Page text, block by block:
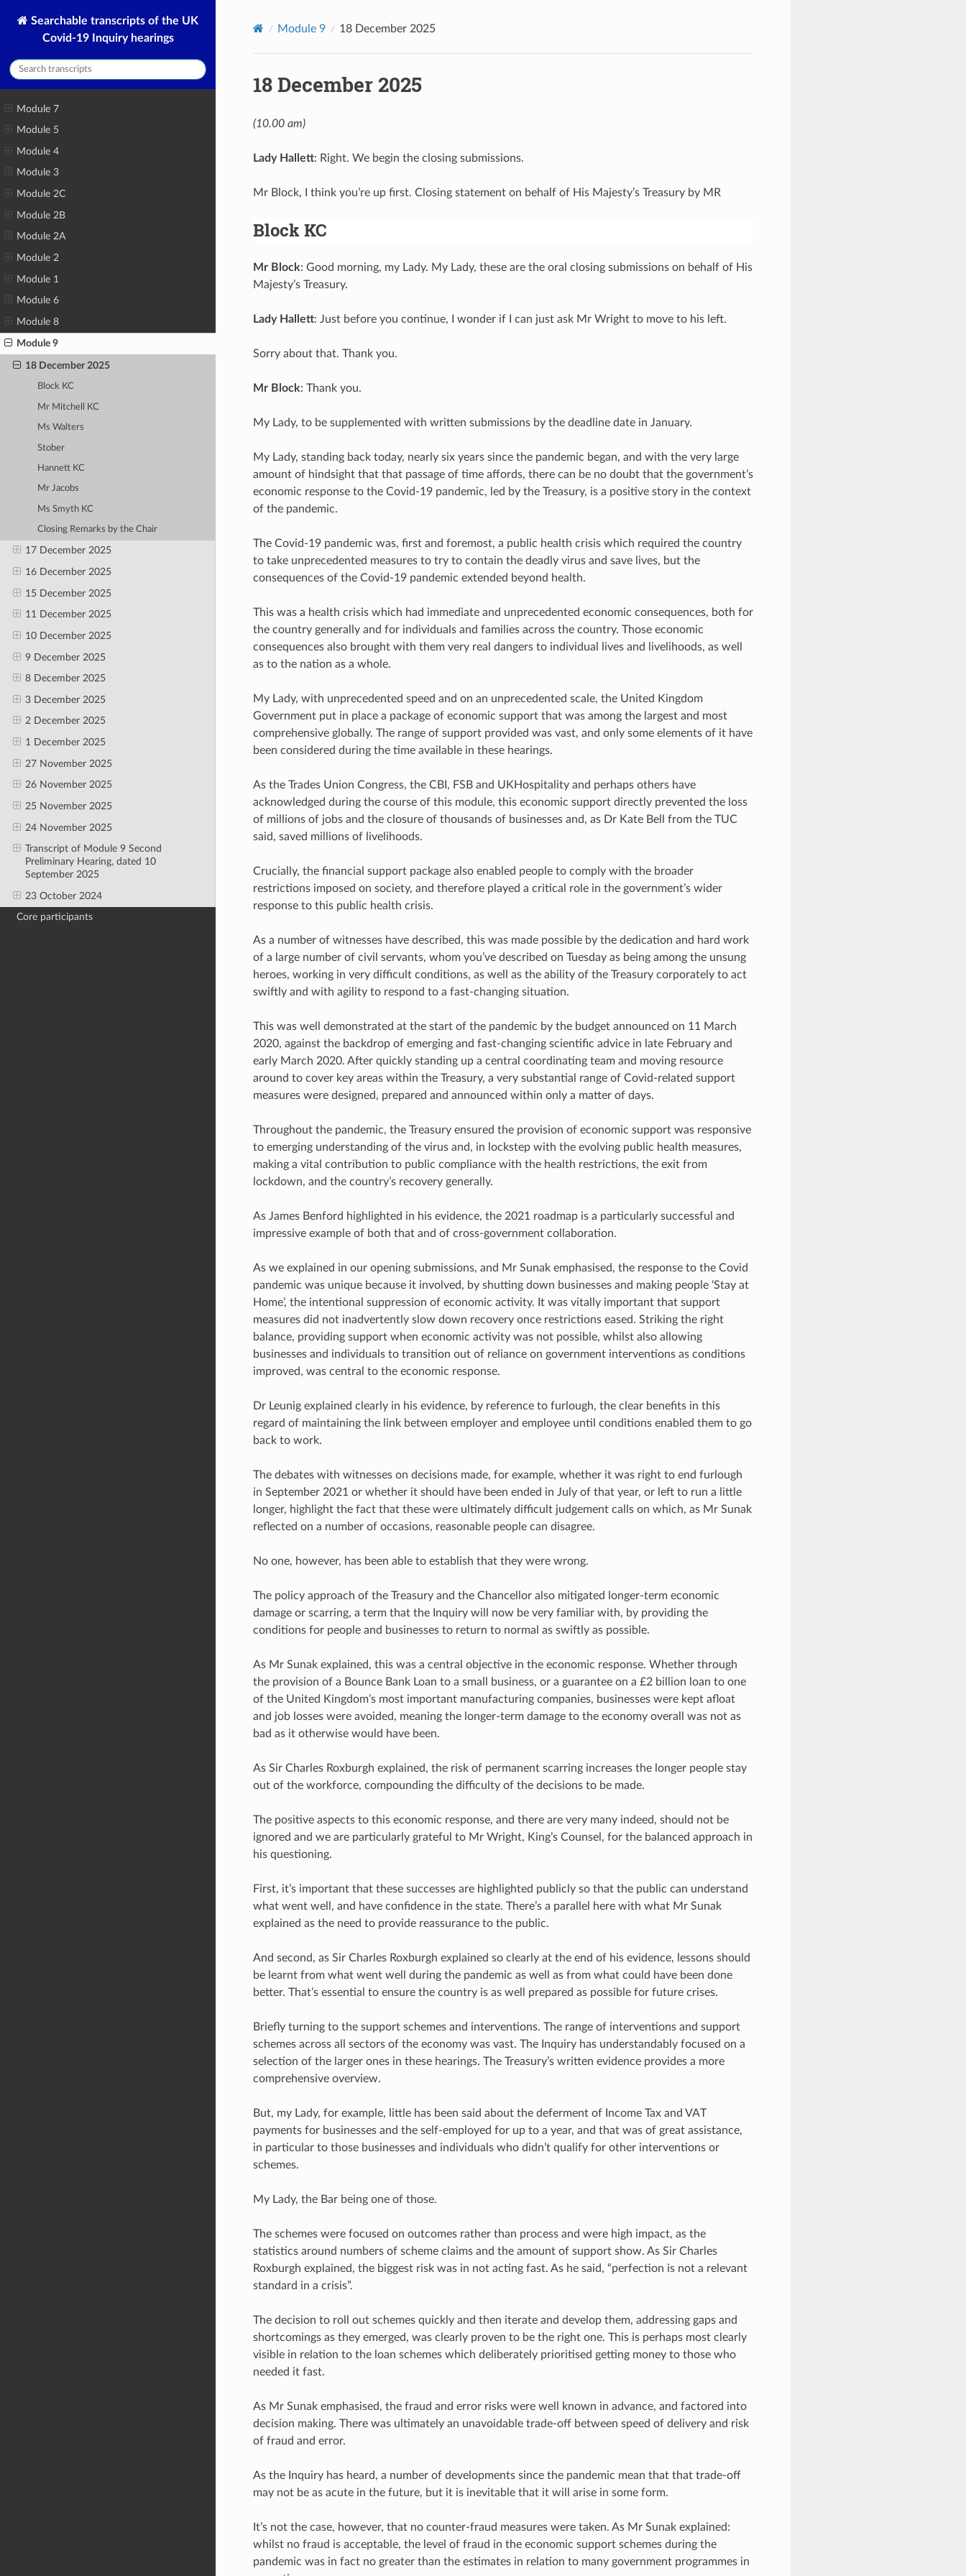
Searchable transcripts of the UK
Covid-19 Inquiry hearings
Module 7
Module 5
Module 4
Module 3
Module 2C
Module 2B
Module 2A
Module 2
Module 1
Module 6
Module 8
Module 9
18 December 2025
Block KC
Mr Mitchell KC
Ms Walters
Stober
Hannett KC
Mr Jacobs
Ms Smyth KC
Closing Remarks by the Chair
17 December 2025
16 December 2025
15 December 2025
11 December 2025
10 December 2025
9 December 2025
8 December 2025
3 December 2025
2 December 2025
1 December 2025
27 November 2025
26 November 2025
25 November 2025
24 November 2025
Transcript of Module 9 Second
Preliminary Hearing, dated 10
September 2025
23 October 2024
Core participants
Module 9 18 December 2025
18 December 2025
(10.00 am)
Lady Hallett: Right. We begin the closing submissions.
Mr Block, I think you’re up first. Closing statement on behalf of His Majesty’s Treasury by MR
Block KC
Mr Block: Good morning, my Lady. My Lady, these are the oral closing submissions on behalf of His
Majesty’s Treasury.
Lady Hallett: Just before you continue, I wonder if I can just ask Mr Wright to move to his left.
Sorry about that. Thank you.
Mr Block: Thank you.
My Lady, to be supplemented with written submissions by the deadline date in January.
My Lady, standing back today, nearly six years since the pandemic began, and with the very large
amount of hindsight that that passage of time affords, there can be no doubt that the government’s
economic response to the Covid-19 pandemic, led by the Treasury, is a positive story in the context
of the pandemic.
The Covid-19 pandemic was, first and foremost, a public health crisis which required the country
to take unprecedented measures to try to contain the deadly virus and save lives, but the
consequences of the Covid-19 pandemic extended beyond health.
This was a health crisis which had immediate and unprecedented economic consequences, both for
the country generally and for individuals and families across the country. Those economic
consequences also brought with them very real dangers to individual lives and livelihoods, as well
as to the nation as a whole.
My Lady, with unprecedented speed and on an unprecedented scale, the United Kingdom
Government put in place a package of economic support that was among the largest and most
comprehensive globally. The range of support provided was vast, and only some elements of it have
been considered during the time available in these hearings.
As the Trades Union Congress, the CBI, FSB and UKHospitality and perhaps others have
acknowledged during the course of this module, this economic support directly prevented the loss
of millions of jobs and the closure of thousands of businesses and, as Dr Kate Bell from the TUC
said, saved millions of livelihoods.
Crucially, the financial support package also enabled people to comply with the broader
restrictions imposed on society, and therefore played a critical role in the government’s wider
response to this public health crisis.
As a number of witnesses have described, this was made possible by the dedication and hard work
of a large number of civil servants, whom you’ve described on Tuesday as being among the unsung
heroes, working in very difficult conditions, as well as the ability of the Treasury corporately to act
swiftly and with agility to respond to a fast-changing situation.
This was well demonstrated at the start of the pandemic by the budget announced on 11 March
2020, against the backdrop of emerging and fast-changing scientific advice in late February and
early March 2020. After quickly standing up a central coordinating team and moving resource
around to cover key areas within the Treasury, a very substantial range of Covid-related support
measures were designed, prepared and announced within only a matter of days.
Throughout the pandemic, the Treasury ensured the provision of economic support was responsive
to emerging understanding of the virus and, in lockstep with the evolving public health measures,
making a vital contribution to public compliance with the health restrictions, the exit from
lockdown, and the country’s recovery generally.
As James Benford highlighted in his evidence, the 2021 roadmap is a particularly successful and
impressive example of both that and of cross-government collaboration.
As we explained in our opening submissions, and Mr Sunak emphasised, the response to the Covid
pandemic was unique because it involved, by shutting down businesses and making people ‘Stay at
Home’, the intentional suppression of economic activity. It was vitally important that support
measures did not inadvertently slow down recovery once restrictions eased. Striking the right
balance, providing support when economic activity was not possible, whilst also allowing
businesses and individuals to transition out of reliance on government interventions as conditions
improved, was central to the economic response.
Dr Leunig explained clearly in his evidence, by reference to furlough, the clear benefits in this
regard of maintaining the link between employer and employee until conditions enabled them to go
back to work.
The debates with witnesses on decisions made, for example, whether it was right to end furlough
in September 2021 or whether it should have been ended in July of that year, or left to run a little
longer, highlight the fact that these were ultimately difficult judgement calls on which, as Mr Sunak
reflected on a number of occasions, reasonable people can disagree.
No one, however, has been able to establish that they were wrong.
The policy approach of the Treasury and the Chancellor also mitigated longer-term economic
damage or scarring, a term that the Inquiry will now be very familiar with, by providing the
conditions for people and businesses to return to normal as swiftly as possible.
As Mr Sunak explained, this was a central objective in the economic response. Whether through
the provision of a Bounce Bank Loan to a small business, or a guarantee on a £2 billion loan to one
of the United Kingdom’s most important manufacturing companies, businesses were kept afloat
and job losses were avoided, meaning the longer-term damage to the economy overall was not as
bad as it otherwise would have been.
As Sir Charles Roxburgh explained, the risk of permanent scarring increases the longer people stay
out of the workforce, compounding the difficulty of the decisions to be made.
The positive aspects to this economic response, and there are very many indeed, should not be
ignored and we are particularly grateful to Mr Wright, King’s Counsel, for the balanced approach in
his questioning.
First, it’s important that these successes are highlighted publicly so that the public can understand
what went well, and have confidence in the state. There’s a parallel here with what Mr Sunak
explained as the need to provide reassurance to the public.
And second, as Sir Charles Roxburgh explained so clearly at the end of his evidence, lessons should
be learnt from what went well during the pandemic as well as from what could have been done
better. That’s essential to ensure the country is as well prepared as possible for future crises.
Briefly turning to the support schemes and interventions. The range of interventions and support
schemes across all sectors of the economy was vast. The Inquiry has understandably focused on a
selection of the larger ones in these hearings. The Treasury’s written evidence provides a more
comprehensive overview.
But, my Lady, for example, little has been said about the deferment of Income Tax and VAT
payments for businesses and the self-employed for up to a year, and that was of great assistance,
in particular to those businesses and individuals who didn’t qualify for other interventions or
schemes.
My Lady, the Bar being one of those.
The schemes were focused on outcomes rather than process and were high impact, as the
statistics around numbers of scheme claims and the amount of support show. As Sir Charles
Roxburgh explained, the biggest risk was in not acting fast. As he said, “perfection is not a relevant
standard in a crisis”.
The decision to roll out schemes quickly and then iterate and develop them, addressing gaps and
shortcomings as they emerged, was clearly proven to be the right one. This is perhaps most clearly
visible in relation to the loan schemes which deliberately prioritised getting money to those who
needed it fast.
As Mr Sunak emphasised, the fraud and error risks were well known in advance, and factored into
decision making. There was ultimately an unavoidable trade-off between speed of delivery and risk
of fraud and error.
As the Inquiry has heard, a number of developments since the pandemic mean that that trade-off
may not be as acute in the future, but it is inevitable that it will arise in some form.
It’s not the case, however, that no counter-fraud measures were taken. As Mr Sunak explained:
whilst no fraud is acceptable, the level of fraud in the economic support schemes during the
pandemic was in fact no greater than the estimates in relation to many government programmes in